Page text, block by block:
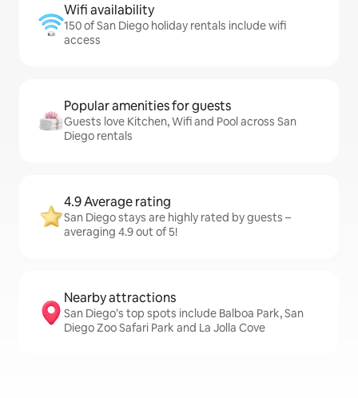
Wifi availability
150 of San Diego holiday rentals include wifi
access
Popular amenities for guests
Guests love Kitchen, Wifi and Pool across San
Diego rentals
4.9 Average rating
San Diego stays are highly rated by guests –
averaging 4.9 out of 5!
Nearby attractions
San Diego’s top spots include Balboa Park, San
Diego Zoo Safari Park and La Jolla Cove